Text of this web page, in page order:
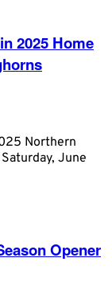
2025 Home
Northern
June
Opener